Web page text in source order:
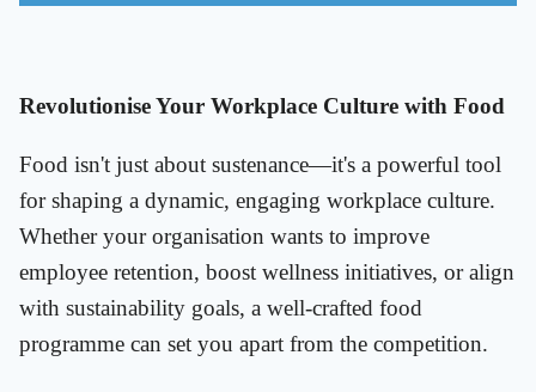
Revolutionise Your Workplace Culture with Food
Food isn't just about sustenance—it's a powerful tool
for shaping a dynamic, engaging workplace culture.
Whether your organisation wants to improve
employee retention, boost wellness initiatives, or align
with sustainability goals, a well-crafted food
programme can set you apart from the competition.